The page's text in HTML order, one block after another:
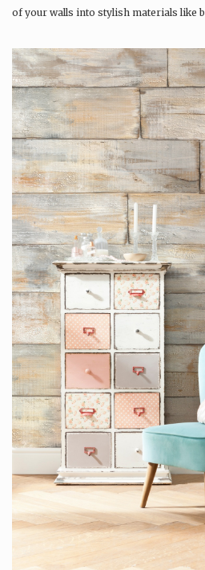
of your walls into stylish materials like